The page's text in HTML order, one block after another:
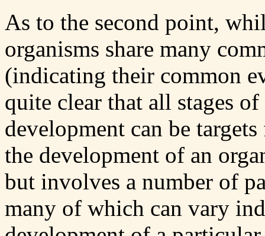
As to the second point,
organisms share many
(indicating their common
quite clear that all stages
development can be
the development of an
but involves a number of
many of which can vary